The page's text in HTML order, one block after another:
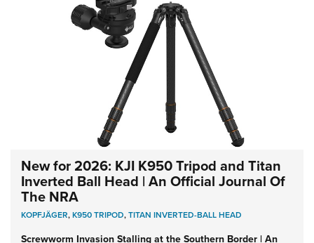
New for 2026: KJI K950 Tripod and Titan
Inverted Ball Head | An Official Journal Of
The NRA
KOPFJÄGER,K950 TRIPOD,TITAN INVERTED-BALL HEAD
Screwworm Invasion Stalling at the Southern Border | An